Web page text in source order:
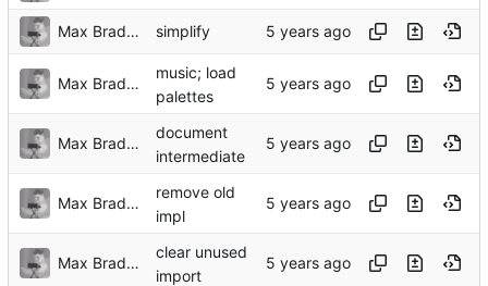
Max Bradbury simplify
Max Bradbury
music; load
palettes
Max Bradbury
document
intermediate
Max Bradbury
remove old
impl
Max Bradbury
clear unused
import